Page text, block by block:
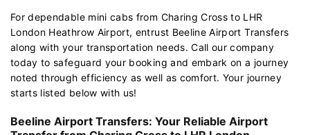
For dependable mini cabs from Charing Cross to LHR
London Heathrow Airport, entrust Beeline Airport Transfers
along with your transportation needs. Call our company
today to safeguard your booking and embark on a journey
noted through efficiency as well as comfort. Your journey
starts listed below with us!
Beeline Airport Transfers: Your Reliable Airport